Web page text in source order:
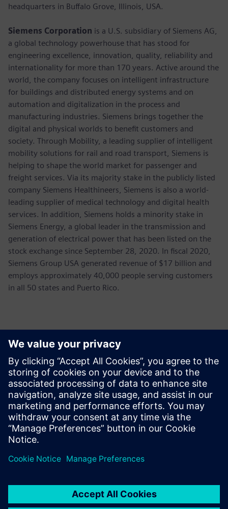
headquarters in Buffalo Grove, Illinois, USA.
Siemens Corporation is a U.S. subsidiary of Siemens AG,
a global technology powerhouse that has stood for
engineering excellence, innovation, quality, reliability and
internationality for more than 170 years. Active around the
world, the company focuses on intelligent infrastructure
for buildings and distributed energy systems and on
automation and digitalization in the process and
manufacturing industries. Siemens brings together the
digital and physical worlds to benefit customers and
society. Through Mobility, a leading supplier of intelligent
mobility solutions for rail and road transport, Siemens is
helping to shape the world market for passenger and
freight services. Via its majority stake in the publicly listed
company Siemens Healthineers, Siemens is also a world-
leading supplier of medical technology and digital health
services. In addition, Siemens holds a minority stake in
Siemens Energy, a global leader in the transmission and
generation of electrical power that has been listed on the
stock exchange since September 28, 2020. In fiscal 2020,
Siemens Group USA generated revenue of $17 billion and
employs approximately 40,000 people serving customers
in all 50 states and Puerto Rico.
Contactos para prensa
Annie Satow
Phone: 202-316-0219
Email: annie.seiple@siemens.com